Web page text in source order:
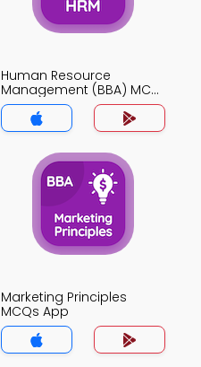
Human Resource
Management (BBA) MCQ
App
Marketing Principles
MCQs App